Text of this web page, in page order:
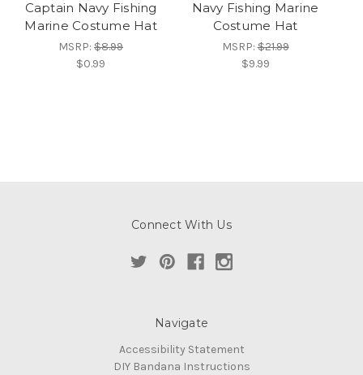
Captain Navy Fishing
Marine Costume Hat
MSRP: $8.99
$0.99
Navy Fishing Marine
Costume Hat
MSRP:$21.99
$9.99
Connect With Us
Navigate
Accessibility Statement
DIY Bandana Instructions